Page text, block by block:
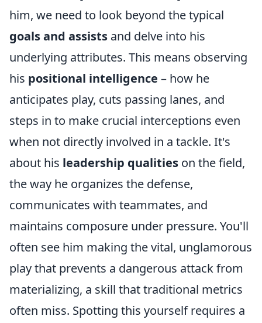
him, we need to look beyond the typical
goals and assists and delve into his
underlying attributes. This means observing
his positional intelligence – how he
anticipates play, cuts passing lanes, and
steps in to make crucial interceptions even
when not directly involved in a tackle. It's
about his leadership qualities on the field,
the way he organizes the defense,
communicates with teammates, and
maintains composure under pressure. You'll
often see him making the vital, unglamorous
play that prevents a dangerous attack from
materializing, a skill that traditional metrics
often miss. Spotting this yourself requires a